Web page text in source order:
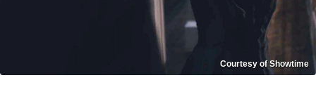
Courtesy of Showtime